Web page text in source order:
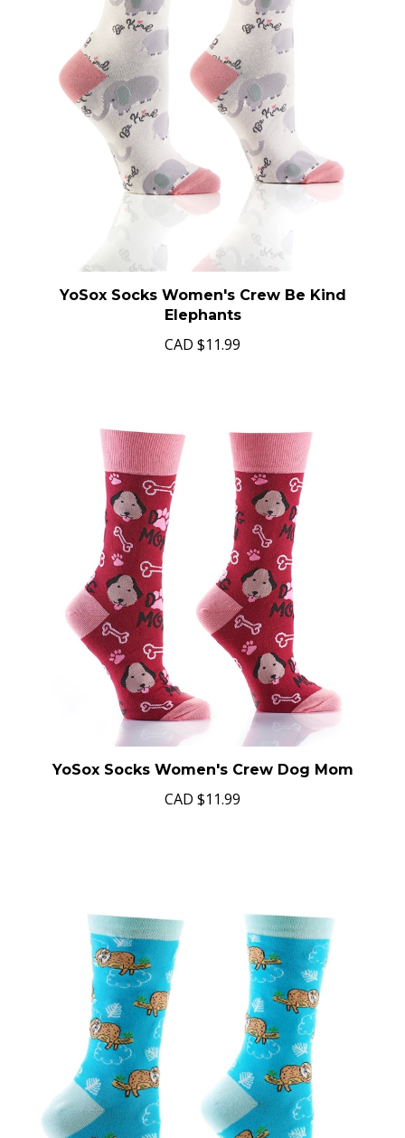
YoSox Socks Women's Crew Be Kind
Elephants
CAD $11.99
YoSox Socks Women's Crew Dog Mom
CAD $11.99